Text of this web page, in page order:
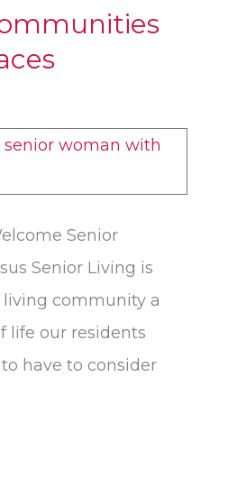
Senior
Senior Living is
living community a
life our residents
have to consider